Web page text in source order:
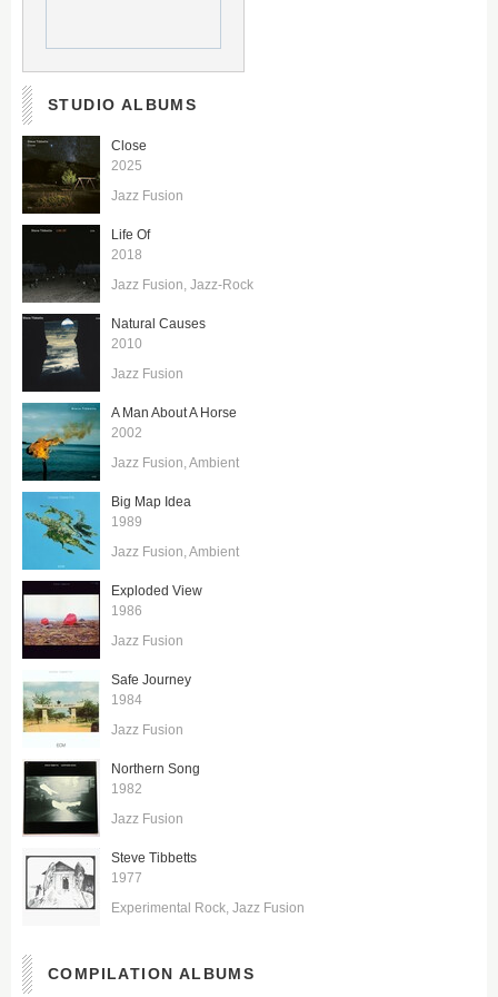
STUDIO ALBUMS
Close
2025
Jazz Fusion
Life Of
2018
Jazz Fusion Jazz-Rock
Natural Causes
2010
Jazz Fusion
A Man About A Horse
2002
Jazz Fusion Ambient
Big Map Idea
1989
Jazz Fusion Ambient
Exploded View
1986
Jazz Fusion
Safe Journey
1984
Jazz Fusion
Northern Song
1982
Jazz Fusion
Steve Tibbetts
1977
Experimental Rock Jazz Fusion
COMPILATION ALBUMS